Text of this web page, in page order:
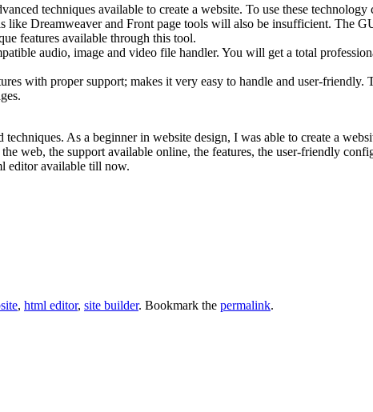
techniques available to create a website. To use these
Dreamweaver and Front page tools will also be insufficient. The
features available through this tool.
audio, image and video file handler. You will get a total
with proper support; makes it very easy to handle and user-friendly.
As a beginner in website design, I was able to create a
web, the support available online, the features, the user-friendly
editor available till now.
, html editor, site builder. Bookmark the permalink.